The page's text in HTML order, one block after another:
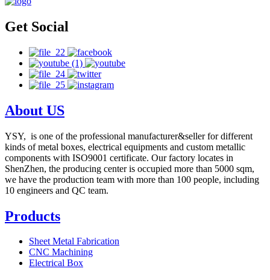
Get Social
About US
YSY, is one of the professional manufacturer&seller for different
kinds of metal boxes, electrical equipments and custom metallic
components with ISO9001 certificate. Our factory locates in
ShenZhen, the producing center is occupied more than 5000 sqm,
we have the production team with more than 100 people, including
10 engineers and QC team.
Products
Sheet Metal Fabrication
CNC Machining
Electrical Box